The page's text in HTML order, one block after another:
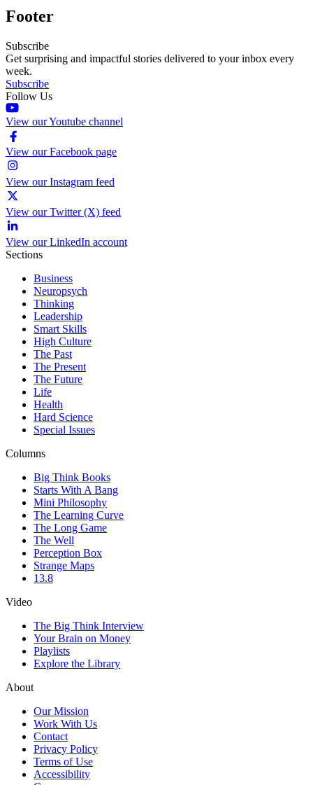
Footer
Subscribe
Get surprising and impactful stories delivered to your inbox every
week.
Subscribe
Follow Us
View our Youtube channel
View our Facebook page
View our Instagram feed
View our Twitter (X) feed
View our LinkedIn account
Sections
Business
Neuropsych
Thinking
Leadership
Smart Skills
High Culture
The Past
The Present
The Future
Life
Health
Hard Science
Special Issues
Columns
Big Think Books
Starts With A Bang
Mini Philosophy
The Learning Curve
The Long Game
The Well
Perception Box
Strange Maps
13.8
Video
The Big Think Interview
Your Brain on Money
Playlists
Explore the Library
About
Our Mission
Work With Us
Contact
Privacy Policy
Terms of Use
Accessibility